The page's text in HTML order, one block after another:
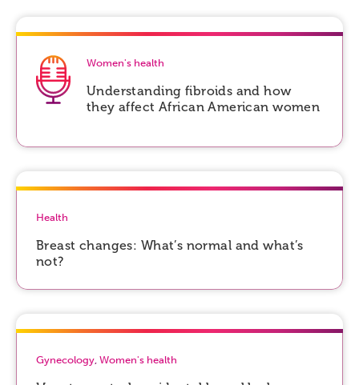
Women's health
Understanding fibroids and how
they affect African American women
Health
Breast changes: What’s normal and what’s
not?
Gynecology Women's health